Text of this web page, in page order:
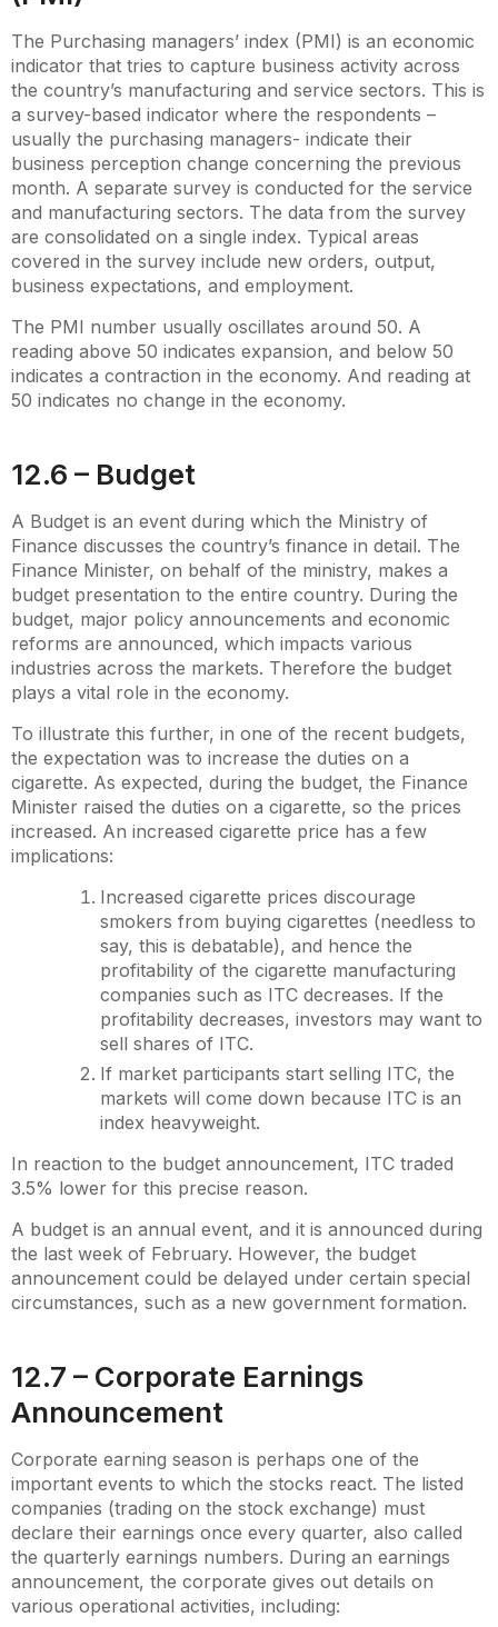
The Purchasing managers’ index (PMI) is an economic
indicator that tries to capture business activity across
the country’s manufacturing and service sectors. This is
a survey-based indicator where the respondents –
usually the purchasing managers- indicate their
business perception change concerning the previous
month. A separate survey is conducted for the service
and manufacturing sectors. The data from the survey
are consolidated on a single index. Typical areas
covered in the survey include new orders, output,
business expectations, and employment.
The PMI number usually oscillates around 50. A
reading above 50 indicates expansion, and below 50
indicates a contraction in the economy. And reading at
50 indicates no change in the economy.
12.6 – Budget
A Budget is an event during which the Ministry of
Finance discusses the country’s finance in detail. The
Finance Minister, on behalf of the ministry, makes a
budget presentation to the entire country. During the
budget, major policy announcements and economic
reforms are announced, which impacts various
industries across the markets. Therefore the budget
plays a vital role in the economy.
To illustrate this further, in one of the recent budgets,
the expectation was to increase the duties on a
cigarette. As expected, during the budget, the Finance
Minister raised the duties on a cigarette, so the prices
increased. An increased cigarette price has a few
implications:
Increased cigarette prices discourage
smokers from buying cigarettes (needless to
say, this is debatable), and hence the
profitability of the cigarette manufacturing
companies such as ITC decreases. If the
profitability decreases, investors may want to
sell shares of ITC.
If market participants start selling ITC, the
markets will come down because ITC is an
index heavyweight.
In reaction to the budget announcement, ITC traded
3.5% lower for this precise reason.
A budget is an annual event, and it is announced during
the last week of February. However, the budget
announcement could be delayed under certain special
circumstances, such as a new government formation.
12.7 – Corporate Earnings
Announcement
Corporate earning season is perhaps one of the
important events to which the stocks react. The listed
companies (trading on the stock exchange) must
declare their earnings once every quarter, also called
the quarterly earnings numbers. During an earnings
announcement, the corporate gives out details on
various operational activities, including: